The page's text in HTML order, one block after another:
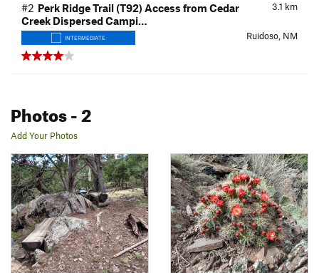
3.1 km
#2 Perk Ridge Trail (T92) Access from Cedar
Creek Dispersed Campi…
INTERMEDIATE Ruidoso, NM
Photos- 2
Add Your Photos